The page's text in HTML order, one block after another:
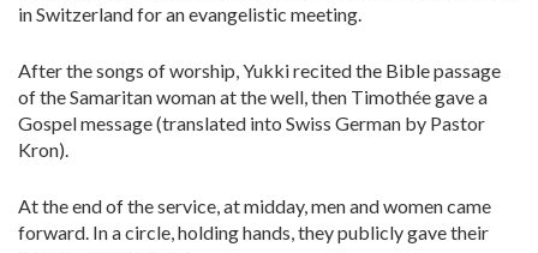
in Switzerland for an evangelistic meeting.
After the songs of worship, Yukki recited the Bible passage
of the Samaritan woman at the well, then Timothée gave a
Gospel message (translated into Swiss German by Pastor
Kron).
At the end of the service, at midday, men and women came
forward. In a circle, holding hands, they publicly gave their